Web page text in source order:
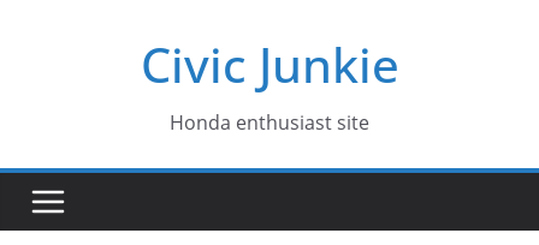
Civic Junkie
Honda enthusiast site